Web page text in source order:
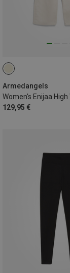
Armedangels
129,95 €
S
S|XS